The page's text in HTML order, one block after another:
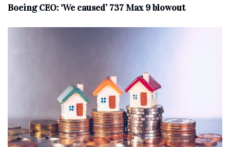
Boeing CEO: ‘We caused’ 737 Max 9 blowout